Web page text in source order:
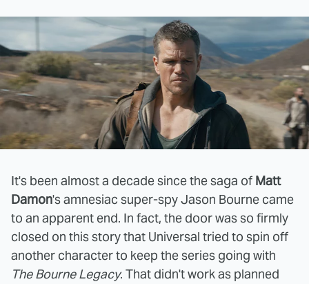
It's been almost a decade since the saga of Matt
Damon's amnesiac super-spy Jason Bourne came
to an apparent end. In fact, the door was so firmly
closed on this story that Universal tried to spin off
another character to keep the series going with
The Bourne Legacy. That didn't work as planned